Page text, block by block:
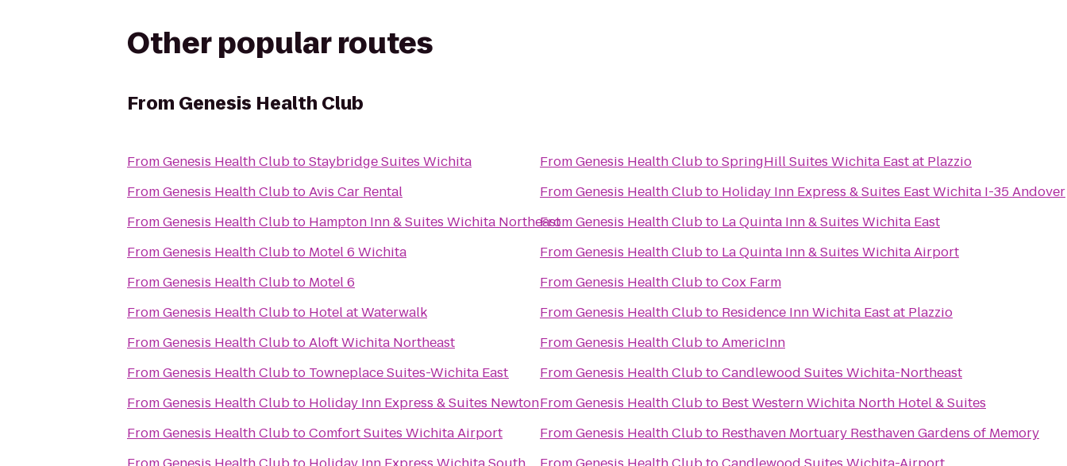
Other popular routes
From Genesis Health Club
FromGenesis Health ClubtoStaybridge Suites Wichita
FromGenesis Health ClubtoAvis Car Rental
FromGenesis Health Clubto Hampton Inn & Suites Wichita Northeast
FromGenesis Health Clubto Motel 6 Wichita
FromGenesis Health Clubto Motel 6
FromGenesis Health Clubto Hotel at Waterwalk
FromGenesis Health ClubtoAloft Wichita Northeast
FromGenesis Health Clubto Towneplace Suites-Wichita East
FromGenesis Health Clubto Holiday Inn Express & Suites Newton
FromGenesis Health ClubtoComfort Suites Wichita Airport
FromGenesis Health ClubtoSpringHill Suites Wichita East at Plazzio
FromGenesis Health Clubto Holiday Inn Express & Suites East Wichita I-35 Andover
FromGenesis Health Clubto La Quinta Inn & Suites Wichita East
FromGenesis Health Clubto La Quinta Inn & Suites Wichita Airport
FromGenesis Health ClubtoCox Farm
FromGenesis Health Clubto Residence Inn Wichita East at Plazzio
FromGenesis Health ClubtoAmericInn
FromGenesis Health ClubtoCandlewood Suites Wichita-Northeast
FromGenesis Health Clubto Best Western Wichita North Hotel & Suites
FromGenesis Health Clubto
Resthaven Mortuary Resthaven Gardens of Memory